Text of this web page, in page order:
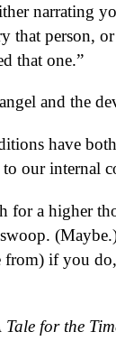
narrating
that person,
that one.”
and the
have
our internal
for a higher
from) if you
Tale for the